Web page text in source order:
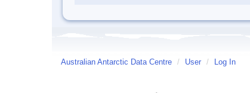
Australian Antarctic Data Centre / User / Log In